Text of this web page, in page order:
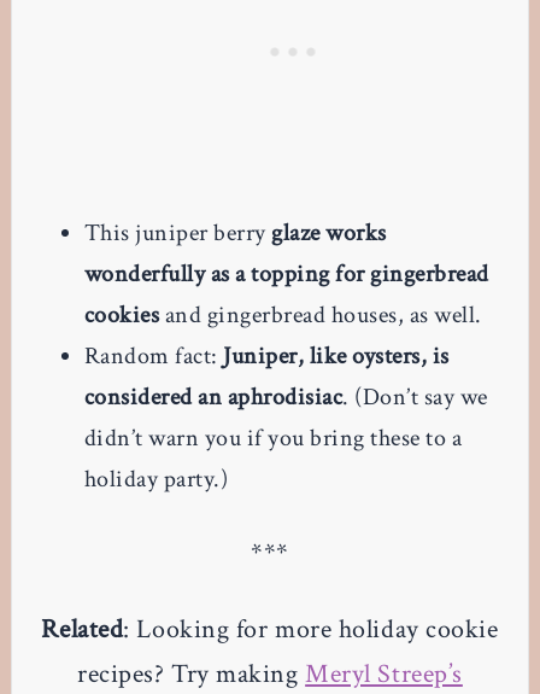
This juniper berry glaze works
wonderfully as a topping for gingerbread
cookiesand gingerbread houses, as well.
Random fact: Juniper, like oysters, is
considered an aphrodisiac. (Don’t say we
didn’t warn you if you bring these to a
holiday party.)
***
Related: Looking for more holiday cookie
recipes? Try makingMeryl Streep’s